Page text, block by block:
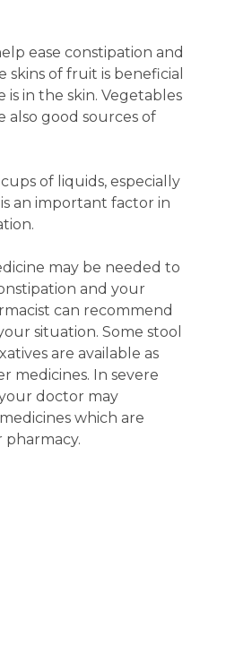
ease constipation and
skins of fruit is beneficial
is in the skin. Vegetables
also good sources of
of liquids, especially
an important factor in
may be needed to
and your
can recommend
situation. Some stool
are available as
medicines. In severe
doctor may
which are
pharmacy.